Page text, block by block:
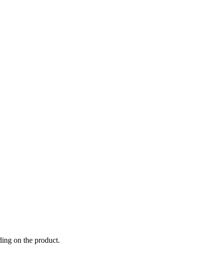
on the product.